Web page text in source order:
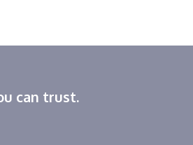
can trust.